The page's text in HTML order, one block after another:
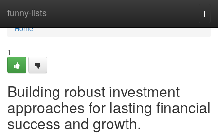
funny-lists
Home
Home
1
Building robust investment
approaches for lasting financial
success and growth.